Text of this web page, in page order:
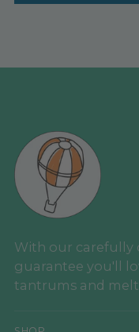
With our carefully
guarantee you'll
tantrums and